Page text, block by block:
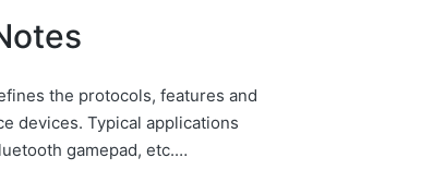
the protocols, features and
devices. Typical applications
gamepad, etc.…